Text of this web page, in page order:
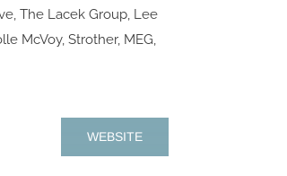
The Lacek Group, Lee
McVoy, Strother, MEG,
WEBSITE